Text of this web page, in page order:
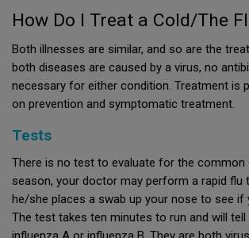
How Do I Treat a Cold/The
Both illnesses are similar, and so are the
both diseases are caused by a virus, no
necessary for either condition. Treatment is
on prevention and symptomatic treatment.
Tests
There is no test to evaluate for the common
season, your doctor may perform a rapid flu
he/she places a swab up your nose to see if
The test takes ten minutes to run and will tell